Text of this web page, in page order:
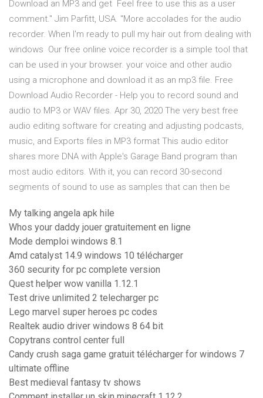
Download an MP3 and get Feel free to use this as a user
comment." Jim Parfitt, USA. "More accolades for the audio
recorder. When I'm ready to pull my hair out from dealing with
windows Our free online voice recorder is a simple tool that
can be used in your browser. your voice and other audio
using a microphone and download it as an mp3 file. Free
Download Audio Recorder - Help you to record sound and
audio to MP3 or WAV files. Apr 30, 2020 The very best free
audio editing software for creating and adjusting podcasts,
music, and Exports files in MP3 format This audio editor
shares more DNA with Apple's Garage Band program than
most audio editors. With it, you can record 30-second
segments of sound to use as samples that can then be
My talking angela apk hile
Whos your daddy jouer gratuitement en ligne
Mode demploi windows 8.1
Amd catalyst 14.9 windows 10 télécharger
360 security for pc complete version
Quest helper wow vanilla 1.12.1
Test drive unlimited 2 telecharger pc
Lego marvel super heroes pc codes
Realtek audio driver windows 8 64 bit
Copytrans control center full
Candy crush saga game gratuit télécharger for windows 7
ultimate offline
Best medieval fantasy tv shows